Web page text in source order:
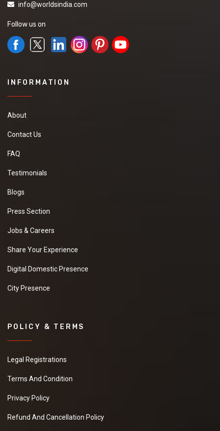
info@worldsindia.com
Follow us on
INFORMATION
About
Contact Us
FAQ
Testimonials
Blogs
Press Section
Jobs & Careers
Share Your Experience
Digital Domestic Presence
City Presence
POLICY & TERMS
Legal Registrations
Terms And Condition
Privacy Policy
Refund And Cancellation Policy